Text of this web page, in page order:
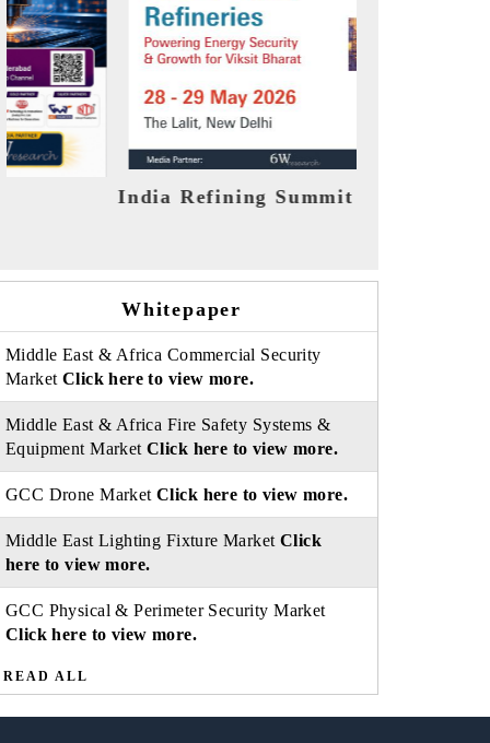
India EV Show 2026
Whitepaper
Middle East & Africa Commercial Security
Market Click here to view more.
Middle East & Africa Fire Safety Systems &
Equipment MarketClick here to view more.
GCC Drone MarketClick here to view more.
Middle East Lighting Fixture MarketClick
here to view more.
GCC Physical & Perimeter Security Market
Click here to view more.
READ ALL